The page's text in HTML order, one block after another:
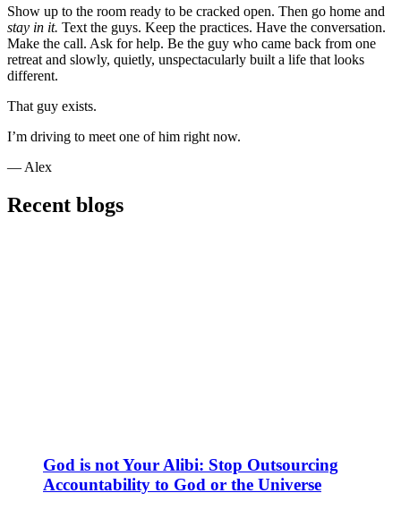
Show up to the room ready to be cracked open. Then go home and
stay in it. Text the guys. Keep the practices. Have the conversation.
Make the call. Ask for help. Be the guy who came back from one
retreat and slowly, quietly, unspectacularly built a life that looks
different.
That guy exists.
I’m driving to meet one of him right now.
— Alex
Recent blogs
God is not Your Alibi: Stop Outsourcing
Accountability to God or the Universe